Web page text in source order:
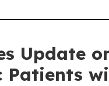
Update